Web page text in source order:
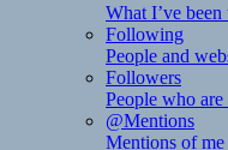
What I’ve
Following
People and
Followers
People who
@Mentions
Mentions of